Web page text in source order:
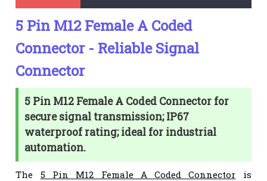
5 Pin M12 Female A Coded
Connector - Reliable Signal
Connector
5 Pin M12 Female A Coded Connector for
secure signal transmission; IP67
waterproof rating; ideal for industrial
automation.
The 5 Pin M12 Female A Coded Connector is